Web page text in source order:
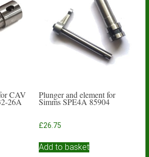
CAV
26A
Plunger and element for
Simms SPE4A 85904
£26.75
Add to basket